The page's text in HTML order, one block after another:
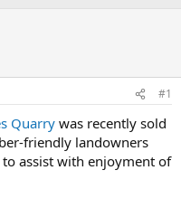
#1
Quarrywas recently sold
friendly landowners
assist with enjoyment of